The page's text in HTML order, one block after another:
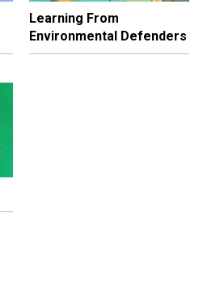
Learning From
Environmental Defenders